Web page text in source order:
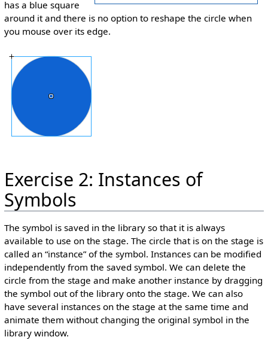
has a blue square
around it and there is no option to reshape the circle when
you mouse over its edge.
Exercise 2: Instances of
Symbols
The symbol is saved in the library so that it is always
available to use on the stage. The circle that is on the stage is
called an “instance” of the symbol. Instances can be modified
independently from the saved symbol. We can delete the
circle from the stage and make another instance by dragging
the symbol out of the library onto the stage. We can also
have several instances on the stage at the same time and
animate them without changing the original symbol in the
library window.